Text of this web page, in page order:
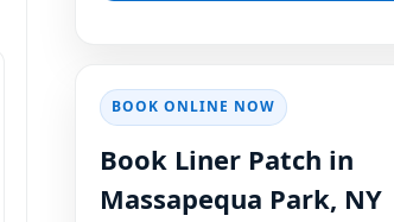
BOOK ONLINE NOW
Book Liner Patch in
,